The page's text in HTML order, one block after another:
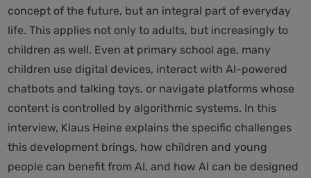
concept of the future, but an integral part of everyday
life. This applies not only to adults, but increasingly to
children as well. Even at primary school age, many
children use digital devices, interact with AI-powered
chatbots and talking toys, or navigate platforms whose
content is controlled by algorithmic systems. In this
interview, Klaus Heine explains the specific challenges
this development brings, how children and young
people can benefit from AI, and how AI can be designed